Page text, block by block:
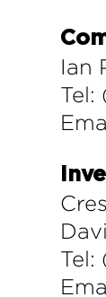
Ian
Tel:
Tel: